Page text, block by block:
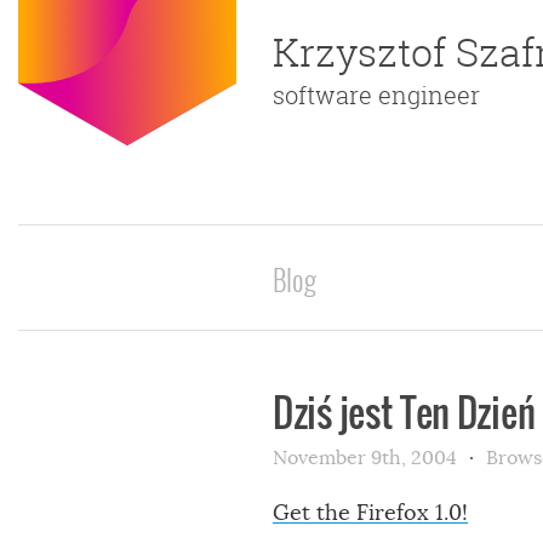
Krzysztof
software engineer
Blog
Dziś jest Ten Dzień
November 9th, 2004
Get the Firefox 1.0!